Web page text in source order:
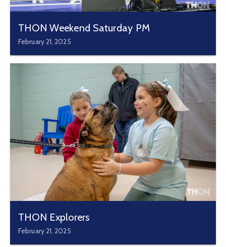
THON Weekend Saturday PM
February 21, 2025
THON Explorers
February 21, 2025